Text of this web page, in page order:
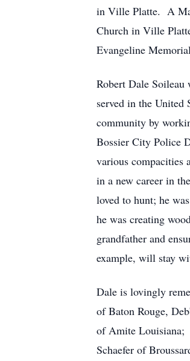
in Ville Platte. A
Church in Ville
Evangeline
Robert Dale
served in the
community by
Bossier City Police
various compacities
in a new career in
loved to hunt; he
he was creating
grandfather and
example, will stay
Dale is lovingly
of Baton Rouge,
of Amite Louisiana;
Schaefer of